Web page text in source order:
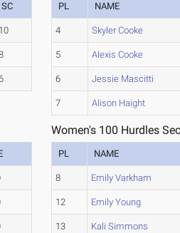
SC
10
PL NAME
4 Skyler Cooke
5 Alexis Cooke
6 Jessie Mascitti
7 Alison Haight
Women's 100 Hurdles
PL NAME
8 Emily Varkham
12 Emily Young
13 Kali Simmons